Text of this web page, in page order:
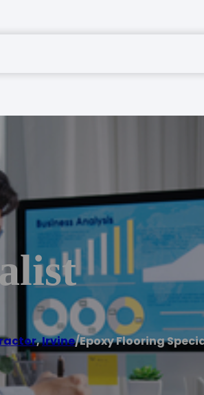
,Irvine/Epoxy Flooring